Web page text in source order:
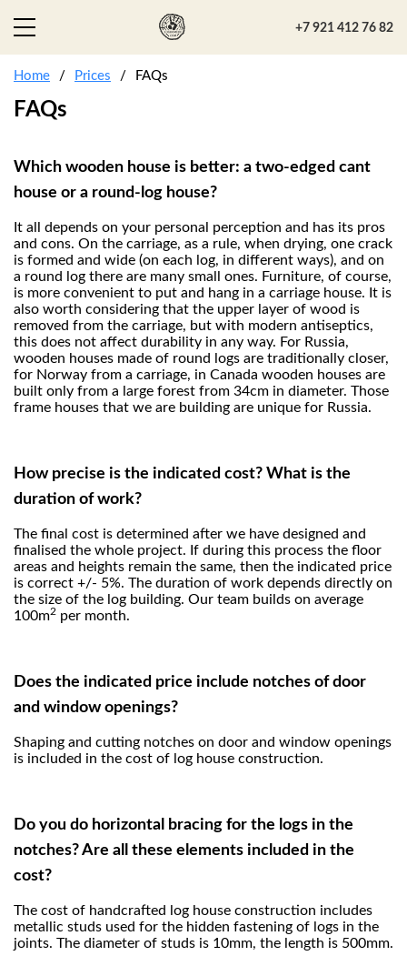
+7 921 412 76 82
Home Prices FAQs
FAQs
Which wooden house is better: a two-edged cant
house or a round-log house?
It all depends on your personal perception and has its pros
and cons. On the carriage, as a rule, when drying, one crack
is formed and wide (on each log, in different ways), and on
a round log there are many small ones. Furniture, of course,
is more convenient to put and hang in a carriage house. It is
also worth considering that the upper layer of wood is
removed from the carriage, but with modern antiseptics,
this does not affect durability in any way. For Russia,
wooden houses made of round logs are traditionally closer,
for Norway from a carriage, in Canada wooden houses are
built only from a large forest from 34cm in diameter. Those
frame houses that we are building are unique for Russia.
How precise is the indicated cost? What is the
duration of work?
The final cost is determined after we have designed and
finalised the whole project. If during this process the floor
areas and heights remain the same, then the indicated price
is correct +/- 5%. The duration of work depends directly on
the size of the log building. Our team builds on average
100m2 per month.
Does the indicated price include notches of door
and window openings?
Shaping and cutting notches on door and window openings
is included in the cost of log house construction.
Do you do horizontal bracing for the logs in the
notches? Are all these elements included in the
cost?
The cost of handcrafted log house construction includes
metallic studs used for the hidden fastening of logs in the
joints. The diameter of studs is 10mm, the length is 500mm.